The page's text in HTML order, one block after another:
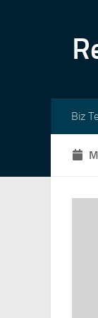
Biz